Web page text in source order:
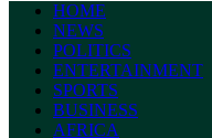
HOME
NEWS
POLITICS
ENTERTAINMENT
SPORTS
BUSINESS
AFRICA